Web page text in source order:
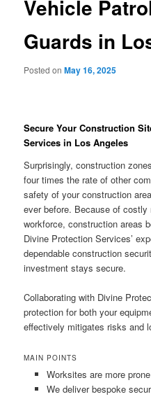
Vehicle
Guards in
Posted onMay 16, 2025
Secure Your Construction
Services in Los Angeles
Surprisingly, construction
four times the rate of other
safety of your construction
ever before. Because of
workforce, construction areas
Divine Protection Services’
dependable construction
investment stays secure.
Collaborating with Divine
protection for both your
effectively mitigates risks and
MAIN POINTS
Worksites are more
We deliver bespoke